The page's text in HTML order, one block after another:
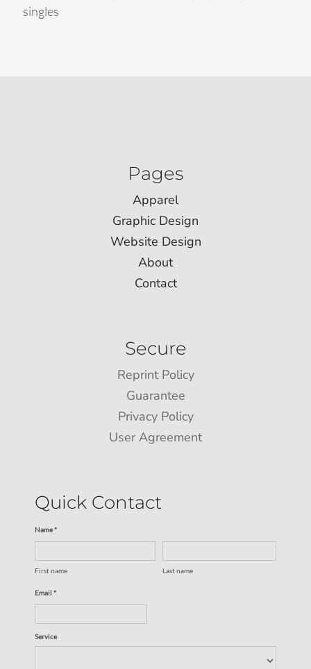
singles
Pages
Apparel
Graphic Design
Website Design
About
Contact
Secure
Reprint Policy
Guarantee
Privacy Policy
User Agreement
Quick Contact
Name *
First name Last name
Email *
Service